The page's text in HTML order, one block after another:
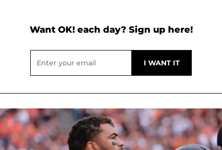
Want OK! each day? Sign up here!